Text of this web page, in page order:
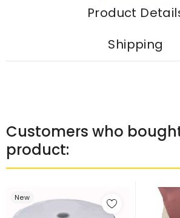
Product
Shipping
Customers who
product:
New